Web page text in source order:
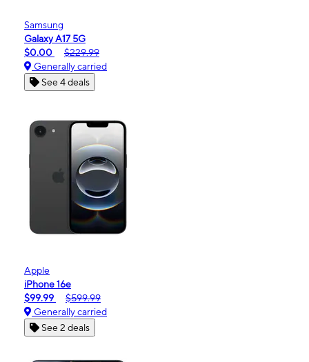
Samsung
Galaxy A17 5G
$0.00
$229.99
Generally carried
See 4 deals
Apple
iPhone 16e
$99.99
$599.99
Generally carried
See 2 deals